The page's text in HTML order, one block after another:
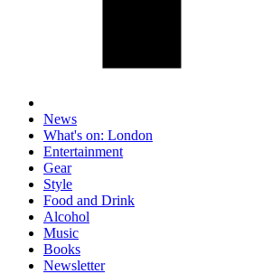
News
What's on: London
Entertainment
Gear
Style
Food and Drink
Alcohol
Music
Books
Newsletter